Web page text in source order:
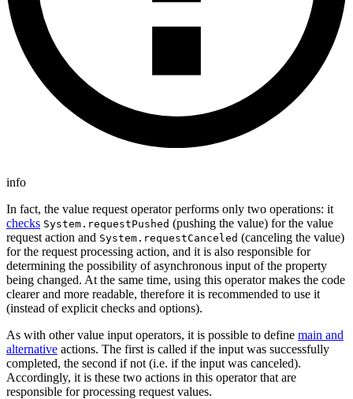
info
In fact, the value request operator performs only two operations: it
checks System.requestPushed (pushing the value) for the value
request action and System.requestCanceled (canceling the value)
for the request processing action, and it is also responsible for
determining the possibility of asynchronous input of the property
being changed. At the same time, using this operator makes the code
clearer and more readable, therefore it is recommended to use it
(instead of explicit checks and options).
As with other value input operators, it is possible to define main and
alternative actions. The first is called if the input was successfully
completed, the second if not (i.e. if the input was canceled).
Accordingly, it is these two actions in this operator that are
responsible for processing request values.